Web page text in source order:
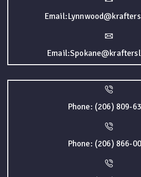
Phone: (206) 809-
Phone: (206) 866-